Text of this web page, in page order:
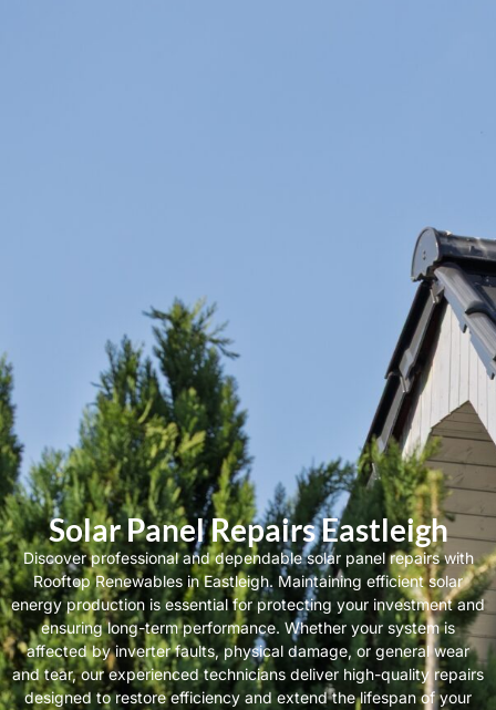
Solar Panel Repairs Eastleigh
Discover professional and dependable solar panel repairs with
Rooftop Renewables in Eastleigh. Maintaining efficient solar
energy production is essential for protecting your investment and
ensuring long-term performance. Whether your system is
affected by inverter faults, physical damage, or general wear
and tear, our experienced technicians deliver high-quality repairs
designed to restore efficiency and extend the lifespan of your